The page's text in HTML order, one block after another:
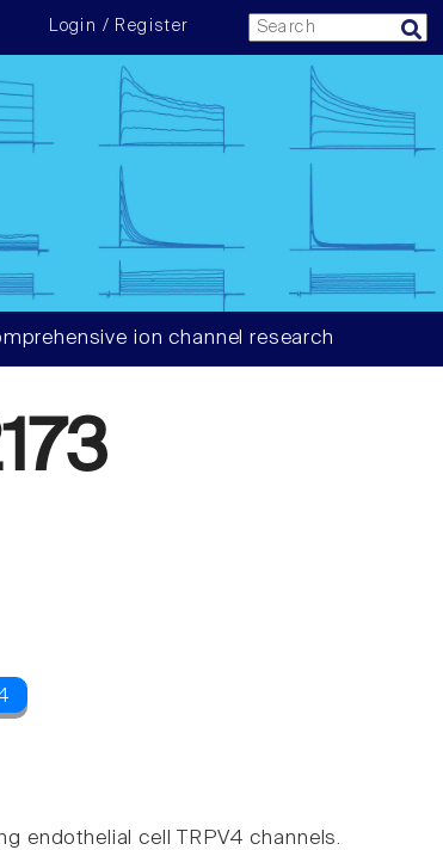
Login / Register
ion channel research
endothelial cell TRPV4 channels.